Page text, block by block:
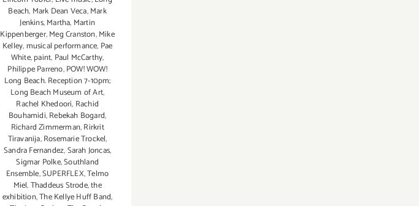
Beach, Mark Dean Veca,Mark
Jenkins,Martha, Martin
Kippenberger,Meg Cranston,Mike
Kelley,musical performance, Pae
White,paint, Paul McCarthy,
Philippe Parreno,POW! WOW!
Long Beach. Reception 7-10pm;
Long Beach Museum of Art,
Rachel Khedoori, Rachid
Bouhamidi,Rebekah Bogard,
Richard Zimmerman,Rirkrit
Tiravanija,Rosemarie Trockel,
Sandra Fernandez,Sarah Joncas,
Sigmar Polke,Southland
Ensemble,SUPERFLEX,Telmo
Miel,Thaddeus Strode,the
exhibition,The Kellye Huff Band,